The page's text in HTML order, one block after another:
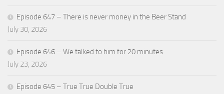
Episode 647 – There is never money in the Beer Stand
July 30, 2026
Episode 646 – We talked to him for 20 minutes
July 23, 2026
Episode 645 – True True Double True